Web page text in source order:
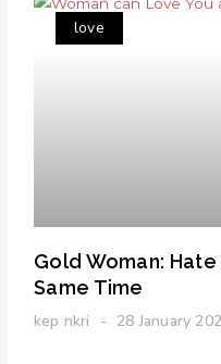
love
Gold Woman:
Same Time
kep nkri 28 January